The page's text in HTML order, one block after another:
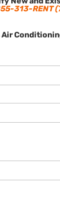
313-RENT